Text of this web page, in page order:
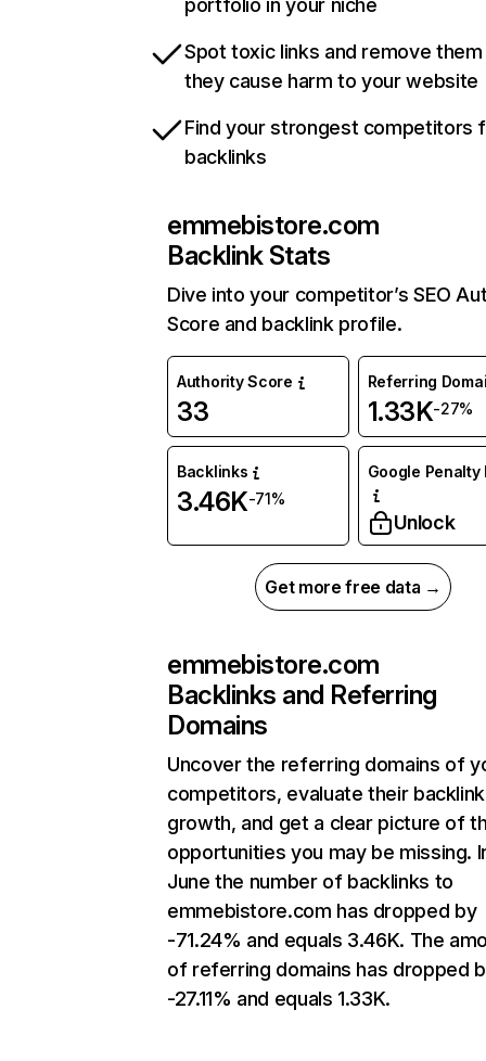
portfolio in your niche
Spot toxic links and remove
they cause harm to your website
Find your strongest competitors
backlinks
emmebistore.com
Backlink Stats
Dive into your competitor’s SEO
Score and backlink profile.
Authority Score
33
Referring
1.33K-27%
Backlinks
3.46K-71%
Google Penalty
Unlock
Get more free data →
emmebistore.com
Backlinks and Referring
Domains
Uncover the referring domains of
competitors, evaluate their backlink
growth, and get a clear picture of
opportunities you may be missing.
June the number of backlinks to
emmebistore.com has dropped by
-71.24% and equals 3.46K. The
of referring domains has dropped
-27.11% and equals 1.33K.